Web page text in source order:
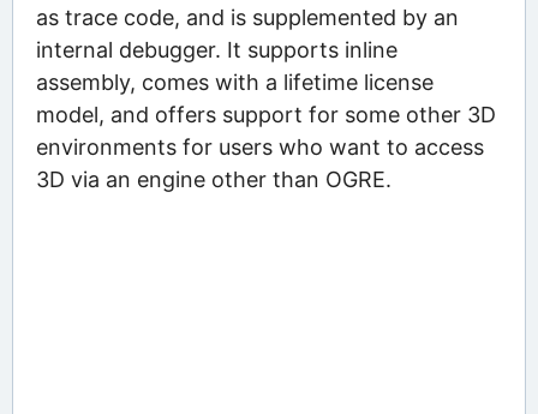
as trace code, and is supplemented by an
internal debugger. It supports inline
assembly, comes with a lifetime license
model, and offers support for some other 3D
environments for users who want to access
3D via an engine other than OGRE.